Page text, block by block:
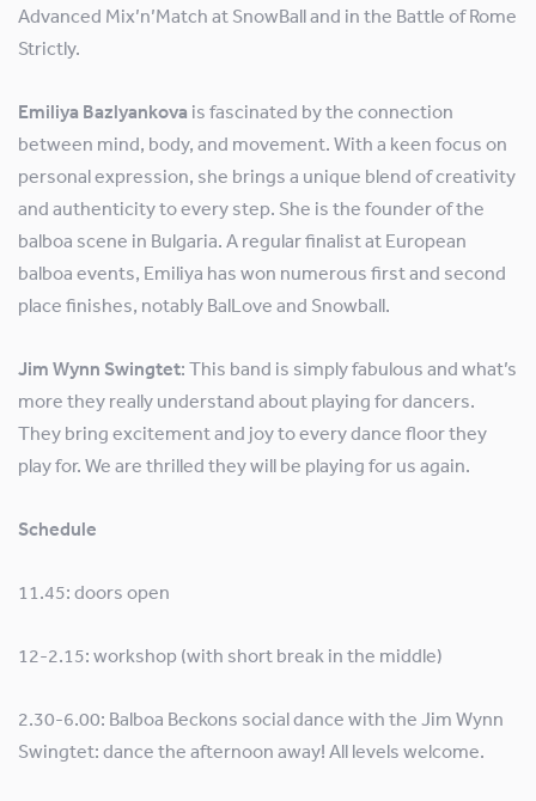
Advanced Mix’n’Match at SnowBall and in the Battle of Rome
Strictly.
Emiliya Bazlyankova is fascinated by the connection
between mind, body, and movement. With a keen focus on
personal expression, she brings a unique blend of creativity
and authenticity to every step. She is the founder of the
balboa scene in Bulgaria. A regular finalist at European
balboa events, Emiliya has won numerous first and second
place finishes, notably BalLove and Snowball.
Jim Wynn Swingtet: This band is simply fabulous and what’s
more they really understand about playing for dancers.
They bring excitement and joy to every dance floor they
play for. We are thrilled they will be playing for us again.
Schedule
11.45: doors open
12-2.15: workshop (with short break in the middle)
2.30-6.00: Balboa Beckons social dance with the Jim Wynn
Swingtet: dance the afternoon away! All levels welcome.